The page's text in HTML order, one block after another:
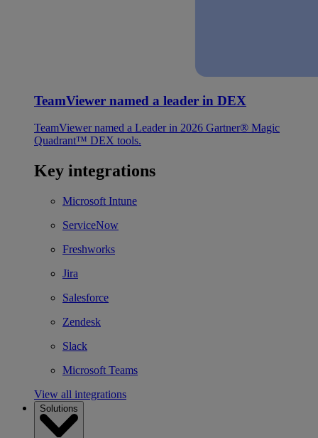
TeamViewer named a leader in DEX
TeamViewer named a Leader in 2026 Gartner® Magic
Quadrant™ DEX tools.
Key integrations
Microsoft Intune
ServiceNow
Freshworks
Jira
Salesforce
Zendesk
Slack
Microsoft Teams
View all integrations
Solutions